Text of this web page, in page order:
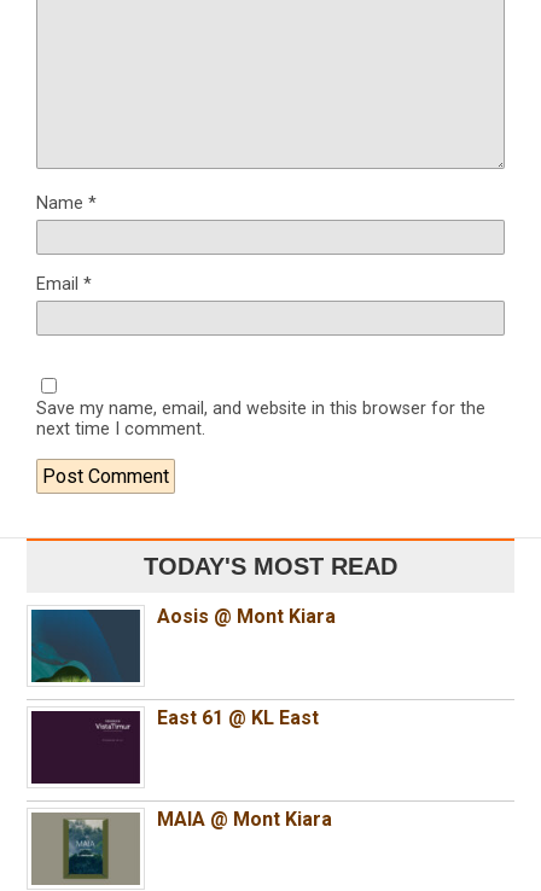
Name *
Email *
Save my name, email, and website in this browser for the
next time I comment.
TODAY'S MOST READ
Aosis @ Mont Kiara
East 61 @ KL East
MAIA @ Mont Kiara